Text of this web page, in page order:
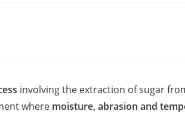
involving the extraction of sugar
where moisture, abrasion and